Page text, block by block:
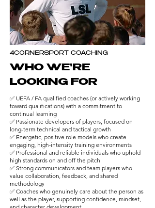
4CORNERSPORT COACHING
WHO WE'RE
LOOKING FOR
✅ UEFA / FA qualified coaches (or actively working
toward qualifications) with a commitment to
continual learning
✅ Passionate developers of players, focused on
long-term technical and tactical growth
✅ Energetic, positive role models who create
engaging, high-intensity training environments
✅ Professional and reliable individuals who uphold
high standards on and off the pitch
✅ Strong communicators and team players who
value collaboration, feedback, and shared
methodology
✅ Coaches who genuinely care about the person as
well as the player, supporting confidence, mindset,